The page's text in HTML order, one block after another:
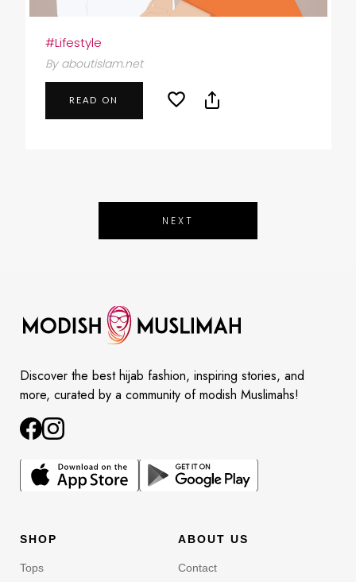
#Lifestyle
By aboutislam.net
READ ON
NEXT
Discover the best hijab fashion, inspiring stories, and
more, curated by a community of modish Muslimahs!
SHOP
Tops
ABOUT US
Contact